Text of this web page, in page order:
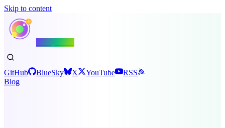
Skip to content
GitHub BlueSky X YouTube
RSS
Blog